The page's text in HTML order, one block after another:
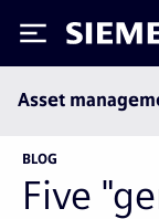
Siemens
Asset
BLOG
Five